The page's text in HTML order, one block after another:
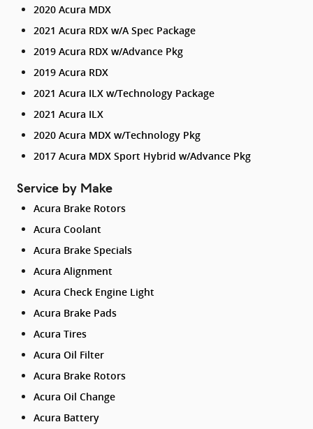
2020 Acura MDX
2021 Acura RDX w/A Spec Package
2019 Acura RDX w/Advance Pkg
2019 Acura RDX
2021 Acura ILX w/Technology Package
2021 Acura ILX
2020 Acura MDX w/Technology Pkg
2017 Acura MDX Sport Hybrid w/Advance Pkg
Service by Make
Acura Brake Rotors
Acura Coolant
Acura Brake Specials
Acura Alignment
Acura Check Engine Light
Acura Brake Pads
Acura Tires
Acura Oil Filter
Acura Brake Rotors
Acura Oil Change
Acura Battery